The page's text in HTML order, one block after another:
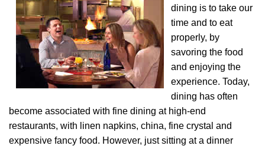
dining is to take our
time and to eat
properly, by
savoring the food
and enjoying the
experience. Today,
dining has often
become associated with fine dining at high-end
restaurants, with linen napkins, china, fine crystal and
expensive fancy food. However, just sitting at a dinner